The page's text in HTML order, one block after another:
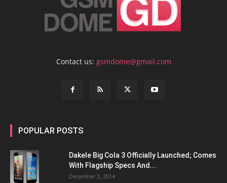
Contact us: gsmdome@gmail.com
POPULAR POSTS
Dakele Big Cola 3 Officially Launched; Comes
With Flagship Specs And...
December 3, 2014